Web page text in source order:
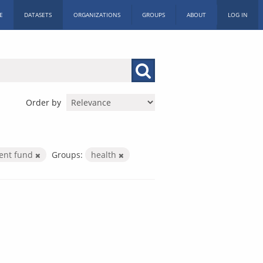
DATASETS ORGANIZATIONS GROUPS ABOUT LOG IN
Order by
fund Groups: health